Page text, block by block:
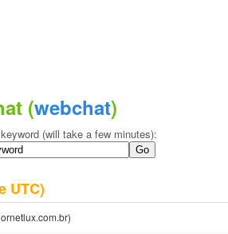
(webchat)
(will take a few minutes):
UTC)